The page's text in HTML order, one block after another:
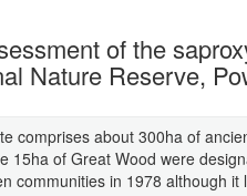
of the
Nature Reserve,
comprises about 300ha of
15ha of Great Wood were
communities in 1978 although